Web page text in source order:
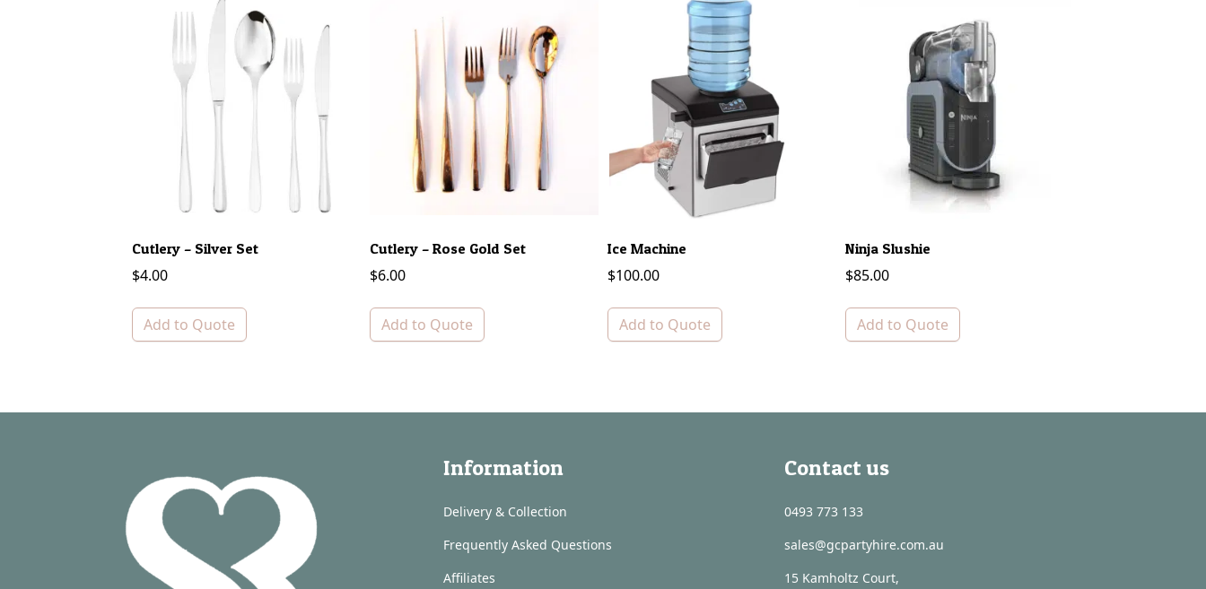
Cutlery – Silver Set
$4.00
Add to Quote
Cutlery – Rose Gold Set
$6.00
Add to Quote
Ice Machine
$100.00
Add to Quote
Ninja Slushie
$85.00
Add to Quote
Information
Delivery & Collection
Frequently Asked Questions
Affiliates
Contact us
0493 773 133
sales@gcpartyhire.com.au
15 Kamholtz Court,